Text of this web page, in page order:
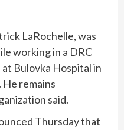
LaRochelle, was
working in a DRC
Bulovka Hospital in
He remains
said.
Thursdaythat